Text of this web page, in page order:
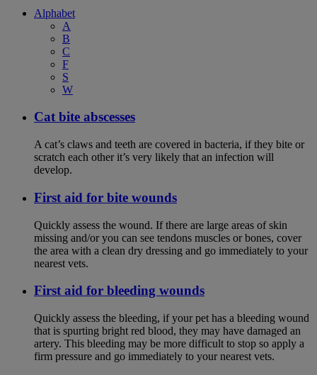
Alphabet
A
B
C
F
S
W
Cat bite abscesses
A cat’s claws and teeth are covered in bacteria, if they bite or
scratch each other it’s very likely that an infection will
develop.
First aid for bite wounds
Quickly assess the wound. If there are large areas of skin
missing and/or you can see tendons muscles or bones, cover
the area with a clean dry dressing and go immediately to your
nearest vets.
First aid for bleeding wounds
Quickly assess the bleeding, if your pet has a bleeding wound
that is spurting bright red blood, they may have damaged an
artery. This bleeding may be more difficult to stop so apply a
firm pressure and go immediately to your nearest vets.